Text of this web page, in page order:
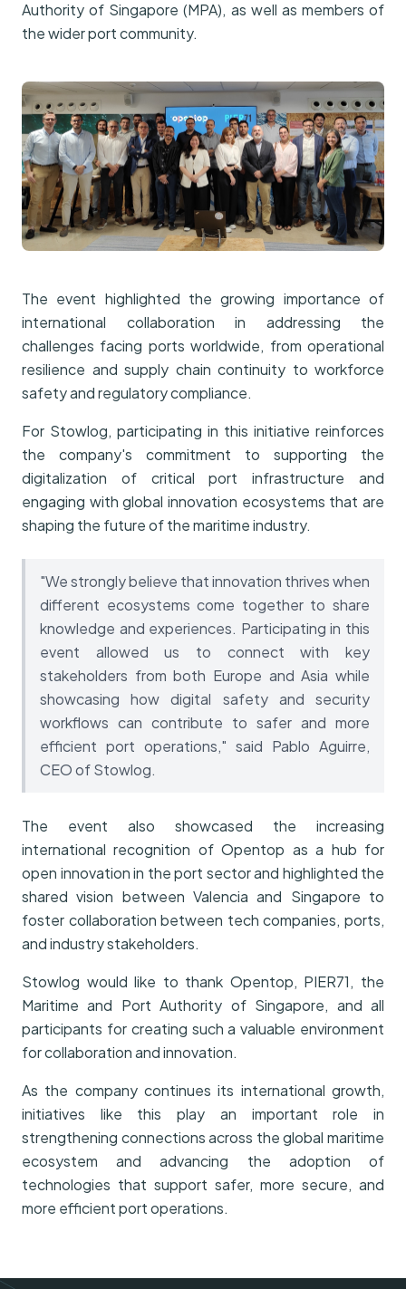
Authority of Singapore (MPA), as well as members of
the wider port community.
The event highlighted the growing importance of
international collaboration in addressing the
challenges facing ports worldwide, from operational
resilience and supply chain continuity to workforce
safety and regulatory compliance.
For Stowlog, participating in this initiative reinforces
the company's commitment to supporting the
digitalization of critical port infrastructure and
engaging with global innovation ecosystems that are
shaping the future of the maritime industry.
"We strongly believe that innovation thrives when
different ecosystems come together to share
knowledge and experiences. Participating in this
event allowed us to connect with key
stakeholders from both Europe and Asia while
showcasing how digital safety and security
workflows can contribute to safer and more
efficient port operations," said Pablo Aguirre,
CEO of Stowlog.
The event also showcased the increasing
international recognition of Opentop as a hub for
open innovation in the port sector and highlighted the
shared vision between Valencia and Singapore to
foster collaboration between tech companies, ports,
and industry stakeholders.
Stowlog would like to thank Opentop, PIER71, the
Maritime and Port Authority of Singapore, and all
participants for creating such a valuable environment
for collaboration and innovation.
As the company continues its international growth,
initiatives like this play an important role in
strengthening connections across the global maritime
ecosystem and advancing the adoption of
technologies that support safer, more secure, and
more efficient port operations.